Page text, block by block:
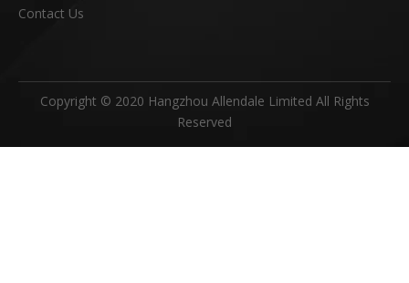
Contact Us
Copyright © 2020 Hangzhou Allendale Limited All Rights
Reserved